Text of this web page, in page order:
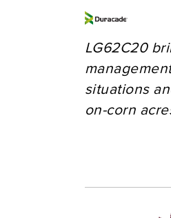
LG62C20
situations
on-corn